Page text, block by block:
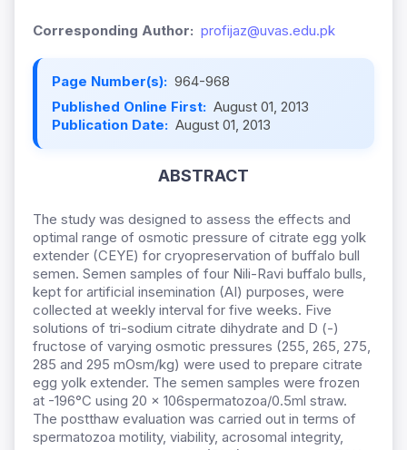
Corresponding Author: profijaz@uvas.edu.pk
Page Number(s): 964-968
Published Online First: August 01, 2013
Publication Date: August 01, 2013
ABSTRACT
The study was designed to assess the effects and
optimal range of osmotic pressure of citrate egg yolk
extender (CEYE) for cryopreservation of buffalo bull
semen. Semen samples of four Nili-Ravi buffalo bulls,
kept for artificial insemination (AI) purposes, were
collected at weekly interval for five weeks. Five
solutions of tri-sodium citrate dihydrate and D (-)
fructose of varying osmotic pressures (255, 265, 275,
285 and 295 mOsm/kg) were used to prepare citrate
egg yolk extender. The semen samples were frozen
at -196°C using 20 x 106spermatozoa/0.5ml straw.
The postthaw evaluation was carried out in terms of
spermatozoa motility, viability, acrosomal integrity,